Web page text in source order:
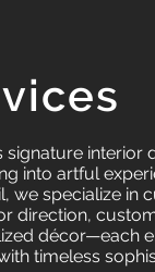
signature interior
into artful
we specialize in
direction,
décor—each
timeless